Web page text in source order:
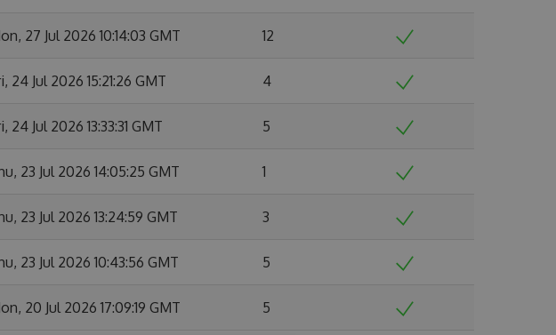
27 Jul 2026 10:14:03 GMT 12
24 Jul 2026 15:21:26 GMT 4
24 Jul 2026 13:33:31 GMT 5
23 Jul 2026 14:05:25 GMT 1
23 Jul 2026 13:24:59 GMT 3
23 Jul 2026 10:43:56 GMT 5
20 Jul 2026 17:09:19 GMT 5